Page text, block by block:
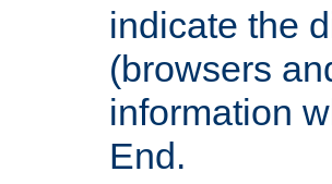
indicate the
(browsers
information
End.